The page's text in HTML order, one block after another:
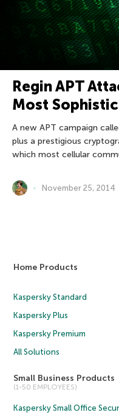
Regin APT
Most
A new APT campaign
plus a prestigious
which most cellular
November 25, 2014
Home Products
Kaspersky Standard
Kaspersky Plus
Kaspersky Premium
All Solutions
Small Business Products
(1-50 EMPLOYEES)
Kaspersky Small Office